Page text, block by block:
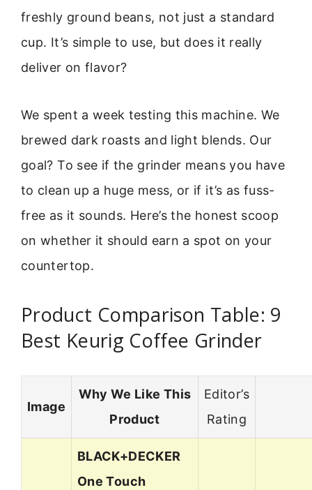
freshly ground beans, not just a standard
cup. It’s simple to use, but does it really
deliver on flavor?
We spent a week testing this machine. We
brewed dark roasts and light blends. Our
goal? To see if the grinder means you have
to clean up a huge mess, or if it’s as fuss-
free as it sounds. Here’s the honest scoop
on whether it should earn a spot on your
countertop.
Product Comparison Table: 9
Best Keurig Coffee Grinder
Image
Why We Like This
Product
Editor’s
Rating
BLACK+DECKER
One Touch